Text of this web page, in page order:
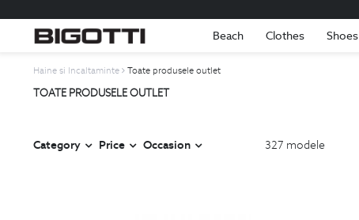
Beach Clothes Shoes
Haine si Incaltaminte Toate produsele outlet
TOATE PRODUSELE OUTLET
Category Price Occasion 327 modele